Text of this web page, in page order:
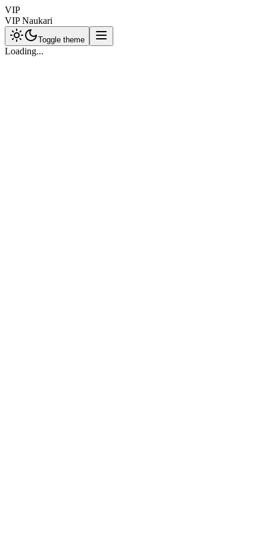
VIP
VIP Naukari
Toggle theme
Loading...